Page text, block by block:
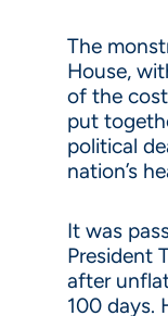
The
House,
of the
put
political
nation’s
It was
President
after
100 days.